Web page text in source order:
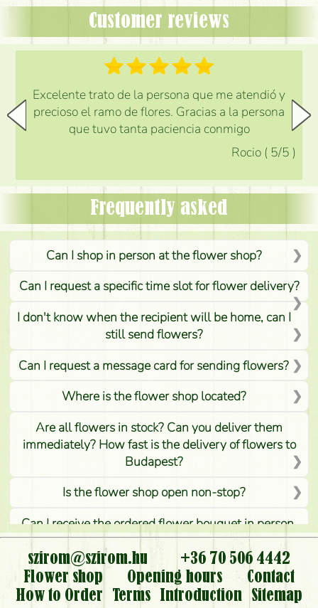
Customer reviews
Excelente trato de la persona que me atendió y
precioso el ramo de flores. Gracias a la persona
que tuvo tanta paciencia conmigo
Rocio ( 5/5 )
Frequently asked
Can I shop in person at the flower shop?
Can I request a specific time slot for flower delivery?
I don't know when the recipient will be home, can I
still send flowers?
Can I request a message card for sending flowers?
Where is the flower shop located?
Are all flowers in stock? Can you deliver them
immediately? How fast is the delivery of flowers to
Budapest?
Is the flower shop open non-stop?
Can I receive the ordered flower bouquet in person,
or can it only be requested by sending or delivering
flowers?
Is it possible to order for rural areas?
szirom@szirom.hu
+36 70 506 4442
Flower shop
Opening hours
Contact
How to Order
Terms Introduction
Sitemap